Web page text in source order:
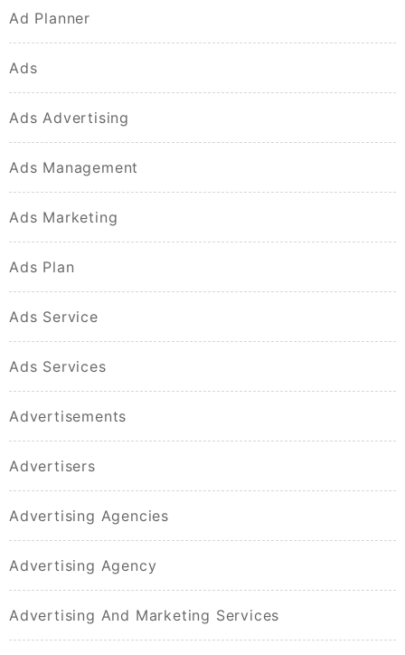
Ad Planner
Ads
Ads Advertising
Ads Management
Ads Marketing
Ads Plan
Ads Service
Ads Services
Advertisements
Advertisers
Advertising Agencies
Advertising Agency
Advertising And Marketing Services